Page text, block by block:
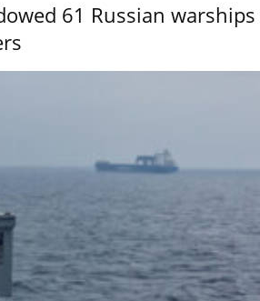
61 Russian warships